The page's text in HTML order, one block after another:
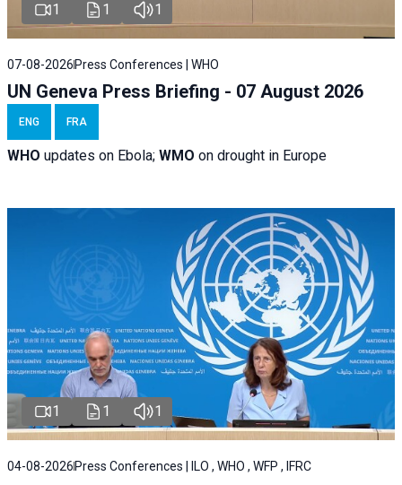
1 1 1
07-08-2026 Press Conferences | WHO
UN Geneva Press Briefing - 07 August 2026
ENG FRA
WHO updates on Ebola; WMO on drought in Europe
1 1 1
04-08-2026 Press Conferences | ILO , WHO , WFP , IFRC